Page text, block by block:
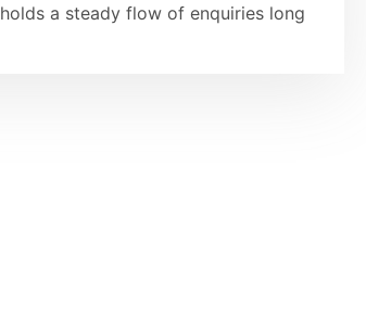
a steady flow of enquiries long